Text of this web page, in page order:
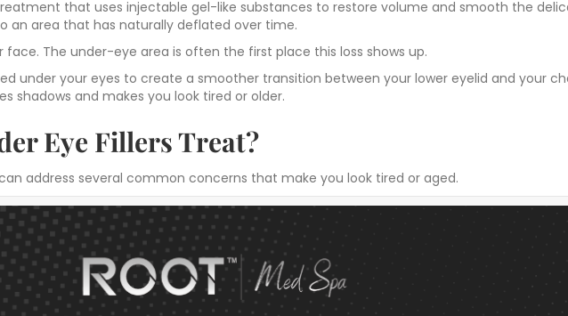
that uses injectable gel-like substances to restore volume and smooth the
an area that has naturally deflated over time.
The under-eye area is often the first place this loss shows up.
under your eyes to create a smoother transition between your lower eyelid and your
shadows and makes you look tired or older.
Eye Fillers Treat?
address several common concerns that make you look tired or aged.